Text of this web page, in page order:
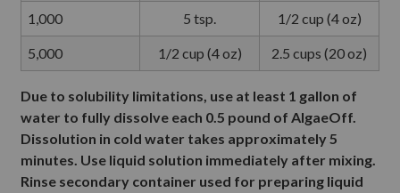
1,000 5 tsp. 1/2 cup (4 oz)
5,000 1/2 cup (4 oz) 2.5 cups (20 oz)
Due to solubility limitations, use at least 1 gallon of
water to fully dissolve each 0.5 pound of AlgaeOff.
Dissolution in cold water takes approximately 5
minutes. Use liquid solution immediately after mixing.
Rinse secondary container used for preparing liquid